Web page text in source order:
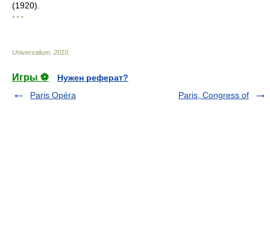
(1920).
* * *
Universalium 2010
Игры ⚽
Нужен реферат?
Paris Opéra
Paris, Congress of